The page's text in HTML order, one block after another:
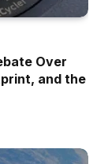
Over
and the